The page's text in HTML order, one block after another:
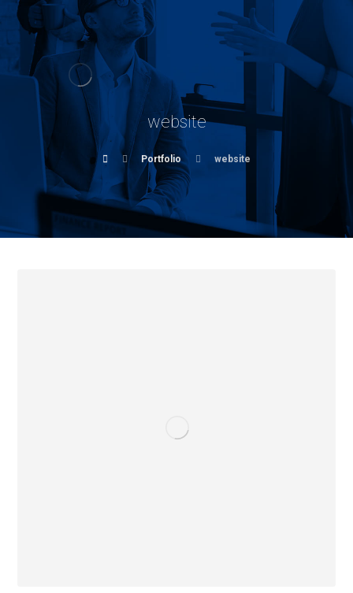
website
Portfolio website